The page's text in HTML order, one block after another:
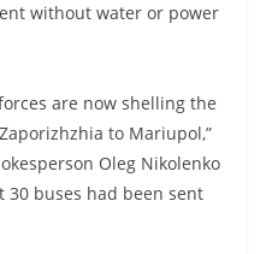
without water or power
are now shelling the
to Mariupol,”
Oleg Nikolenko
buses had been sent